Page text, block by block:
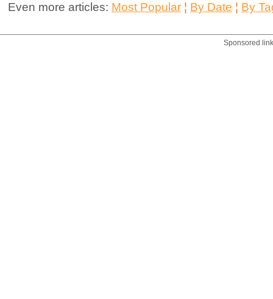
Even more articles: Most Popular ¦ By Date ¦ By
Sponsored